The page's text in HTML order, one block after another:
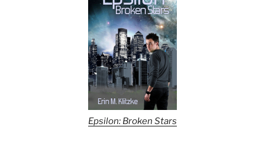
Epsilon: Broken Stars